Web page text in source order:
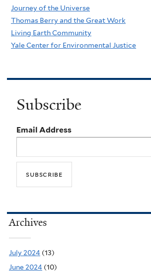
Journey of the Universe
Thomas Berry and the Great Work
Living Earth Community
Yale Center for Environmental Justice
Subscribe
Email Address
Archives
July 2024 (13)
June 2024 (10)